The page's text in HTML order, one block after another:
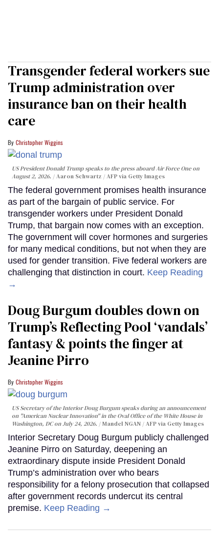
Transgender federal workers sue
Trump administration over
insurance ban on their health
care
Christopher Wiggins
US President Donald Trump speaks to the press aboard Air Force One on
August 2, 2026.
Aaron Schwartz / AFP via Getty Images
The federal government promises health insurance
as part of the bargain of public service. For
transgender workers under President Donald
Trump, that bargain now comes with an exception.
The government will cover hormones and surgeries
for many medical conditions, but not when they are
used for gender transition. Five federal workers are
challenging that distinction in court. Keep Reading
→
Doug Burgum doubles down on
Trump’s Reflecting Pool ‘vandals’
fantasy & points the finger at
Jeanine Pirro
Christopher Wiggins
US Secretary of the Interior Doug Burgum speaks during an announcement
on "American Nuclear Innovation" in the Oval Office of the White House in
Washington, DC on July 24, 2026.
Mandel NGAN / AFP via Getty Images
Interior Secretary Doug Burgum publicly challenged
Jeanine Pirro on Saturday, deepening an
extraordinary dispute inside President Donald
Trump’s administration over who bears
responsibility for a felony prosecution that collapsed
after government records undercut its central
premise. Keep Reading →